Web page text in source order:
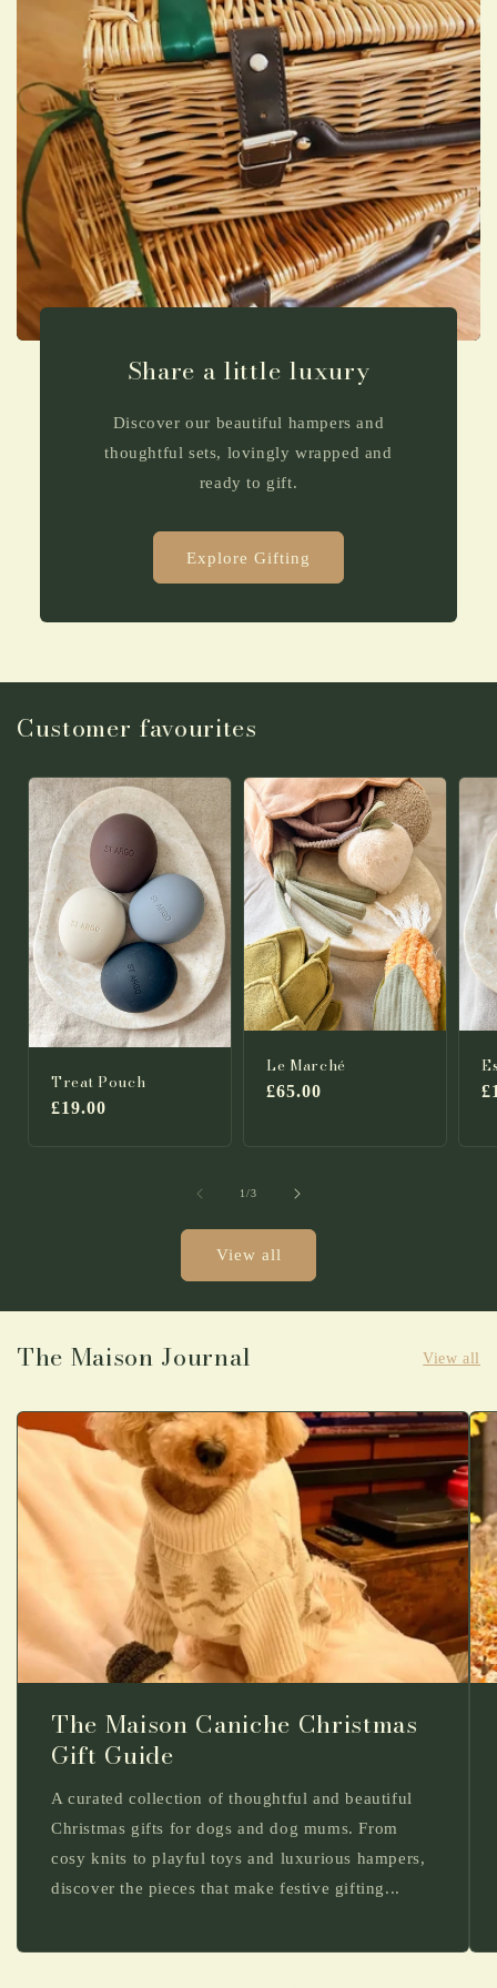
Share a little luxury
Discover our beautiful hampers and
thoughtful sets, lovingly wrapped and
ready to gift.
Explore Gifting
Customer favourites
Treat Pouch
Regular
£19.00
Le Marché
Regular
£65.00
1/of
3
View all
The Maison Journal View all
The Maison Caniche Christmas
Gift Guide
A curated collection of thoughtful and beautiful
Christmas gifts for dogs and dog mums. From
cosy knits to playful toys and luxurious hampers,
discover the pieces that make festive gifting...